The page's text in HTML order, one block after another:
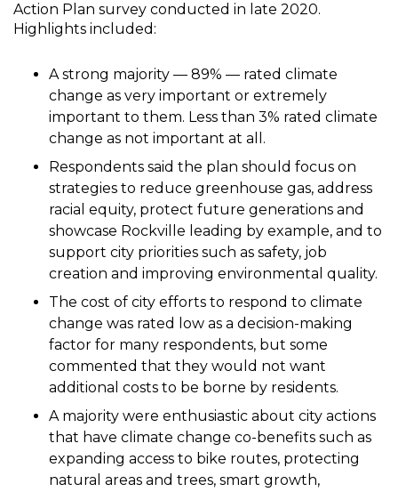
Action Plan survey conducted in late 2020.
Highlights included:
A strong majority — 89% — rated climate
change as very important or extremely
important to them. Less than 3% rated climate
change as not important at all.
Respondents said the plan should focus on
strategies to reduce greenhouse gas, address
racial equity, protect future generations and
showcase Rockville leading by example, and to
support city priorities such as safety, job
creation and improving environmental quality.
The cost of city efforts to respond to climate
change was rated low as a decision-making
factor for many respondents, but some
commented that they would not want
additional costs to be borne by residents.
A majority were enthusiastic about city actions
that have climate change co-benefits such as
expanding access to bike routes, protecting
natural areas and trees, smart growth,